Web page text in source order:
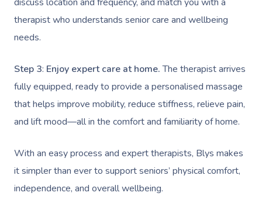
therapist who understands senior care and wellbeing
needs.
Step 3: Enjoy expert care at home.The therapist arrives
fully equipped, ready to provide a personalised massage
that helps improve mobility, reduce stiffness, relieve pain,
and lift mood—all in the comfort and familiarity of home.
With an easy process and expert therapists, Blys makes
it simpler than ever to support seniors’ physical comfort,
independence, and overall wellbeing.
Cupping Massage
Trigger Point
Therapy
Myofascial Release
Lomi Lomi Massage
Nails Near Me
Code Of Conduct